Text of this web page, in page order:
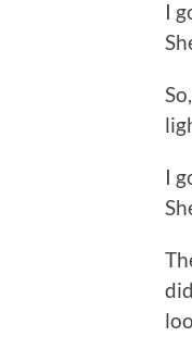
I
I